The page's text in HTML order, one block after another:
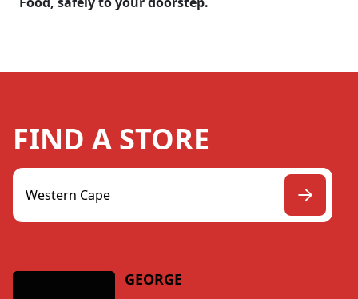
FIND A STORE
GEORGE